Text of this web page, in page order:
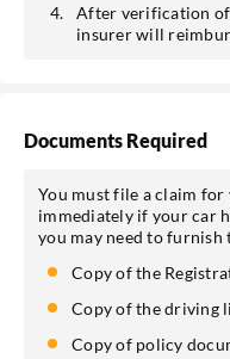
After verification of
insurer will
Documents Required
You must file a claim
immediately if your car
you may need to
Copy of the
Copy of the driving
Copy of policy